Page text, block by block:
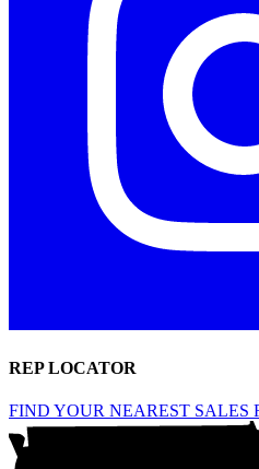
REP LOCATOR
FIND YOUR NEAREST SALES